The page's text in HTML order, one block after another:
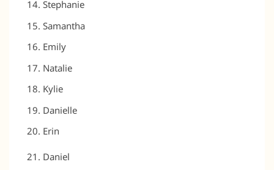
Stephanie
Samantha
Emily
Natalie
Kylie
Danielle
Erin
Daniel